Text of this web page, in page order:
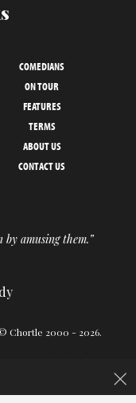
COMEDIANS
ON TOUR
FEATURES
TERMS
ABOUT US
CONTACT US
by amusing them.”
Chortle 2000 - 2026.
×